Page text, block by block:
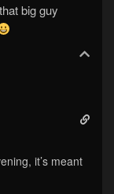
big guy
it’s meant